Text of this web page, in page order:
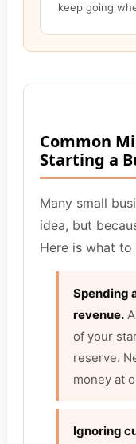
keep going
Common
Starting a
Many small
idea, but
Here is what
Spending
revenue.
of your
reserve.
money at
Ignoring